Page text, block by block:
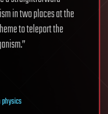
in two places at the
to teleport the